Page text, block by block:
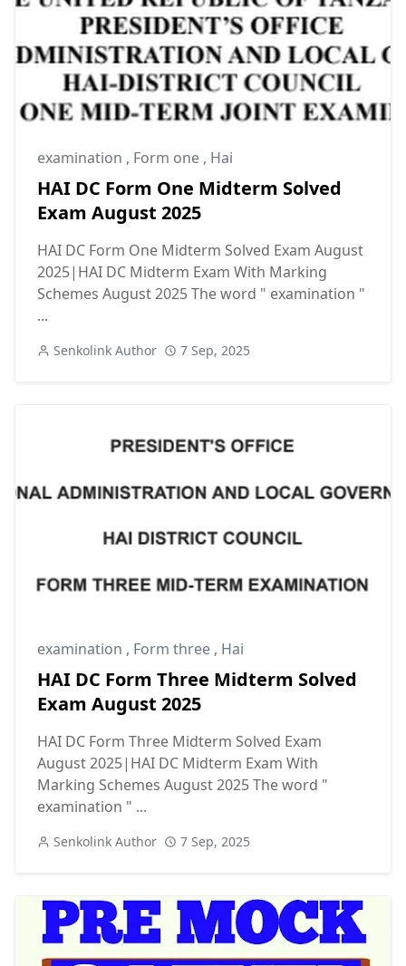
examination , Form one , Hai
HAI DC Form One Midterm Solved
Exam August 2025
HAI DC Form One Midterm Solved Exam August
2025|HAI DC Midterm Exam With Marking
Schemes August 2025 The word " examination "
...
Senkolink Author 7 Sep, 2025
examination , Form three , Hai
HAI DC Form Three Midterm Solved
Exam August 2025
HAI DC Form Three Midterm Solved Exam
August 2025|HAI DC Midterm Exam With
Marking Schemes August 2025 The word "
examination " ...
Senkolink Author 7 Sep, 2025